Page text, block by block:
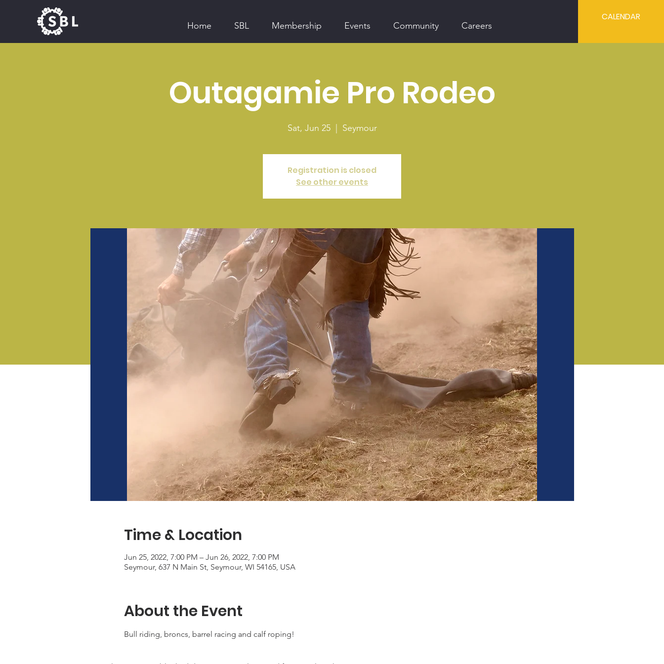
Home SBL Membership Events Community Careers
CALENDAR
Outagamie Pro Rodeo
Sat, Jun 25
  |
Seymour
Registration is closed
See other events
Time & Location
Jun 25, 2022, 7:00 PM – Jun 26, 2022, 7:00 PM
Seymour, 637 N Main St, Seymour, WI 54165, USA
About the Event
Bull riding, broncs, barrel racing and calf roping!